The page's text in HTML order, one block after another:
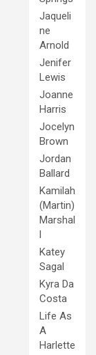
Jaqueli
ne
Arnold
Jenifer
Lewis
Joanne
Harris
Jocelyn
Brown
Jordan
Ballard
Kamilah
(Martin)
Marshal
l
Katey
Sagal
Kyra Da
Costa
Life As
A
Harlette